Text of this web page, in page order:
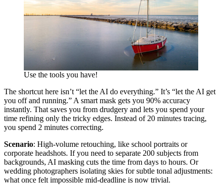
Use the tools you have!
The shortcut here isn’t “let the AI do everything.” It’s “let the AI get
you off and running.” A smart mask gets you 90% accuracy
instantly. That saves you from drudgery and lets you spend your
time refining only the tricky edges. Instead of 20 minutes tracing,
you spend 2 minutes correcting.
Scenario: High-volume retouching, like school portraits or
corporate headshots. If you need to separate 200 subjects from
backgrounds, AI masking cuts the time from days to hours. Or
wedding photographers isolating skies for subtle tonal adjustments:
what once felt impossible mid-deadline is now trivial.